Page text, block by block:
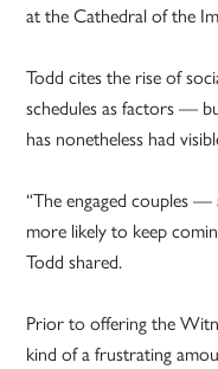
at the Cathedral of the
Todd cites the rise of
schedules as factors —
has nonetheless had
“The engaged couples
more likely to keep
Todd shared.
Prior to offering the
kind of a frustrating